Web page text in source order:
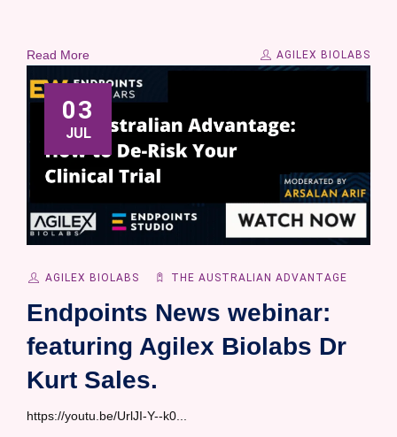
Read More AGILEX BIOLABS
03
JUL
AGILEX BIOLABS THE AUSTRALIAN ADVANTAGE
Endpoints News webinar:
featuring Agilex Biolabs Dr
Kurt Sales.
https://youtu.be/UrlJI-Y--k0...